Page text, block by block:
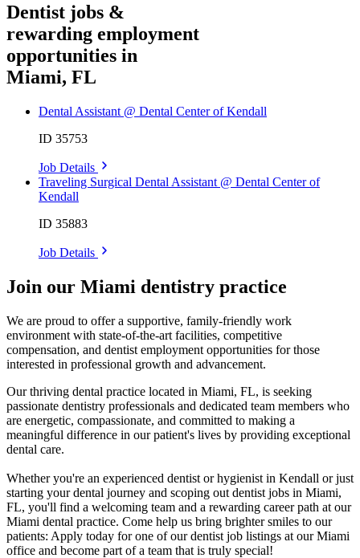
Dentist jobs &
rewarding employment
opportunities in
Miami, FL
Dental Assistant @ Dental Center of Kendall
ID 35753
Job Details
Traveling Surgical Dental Assistant @ Dental Center of
Kendall
ID 35883
Job Details
Join our Miami dentistry practice
We are proud to offer a supportive, family-friendly work
environment with state-of-the-art facilities, competitive
compensation, and dentist employment opportunities for those
interested in professional growth and advancement.
Our thriving dental practice located in Miami, FL, is seeking
passionate dentistry professionals and dedicated team members who
are energetic, compassionate, and committed to making a
meaningful difference in our patient's lives by providing exceptional
dental care.
Whether you're an experienced dentist or hygienist in Kendall or just
starting your dental journey and scoping out dentist jobs in Miami,
FL, you'll find a welcoming team and a rewarding career path at our
Miami dental practice. Come help us bring brighter smiles to our
patients: Apply today for one of our dentist job listings at our Miami
office and become part of a team that is truly special!